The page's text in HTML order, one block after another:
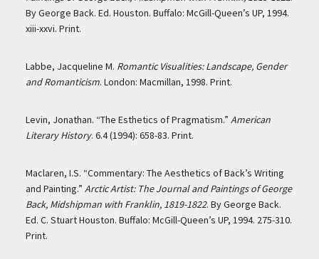
By George Back. Ed. Houston. Buffalo: McGill-Queen’s UP, 1994.
xiii-xxvi. Print.
Labbe, Jacqueline M. Romantic Visualities: Landscape, Gender
and Romanticism. London: Macmillan, 1998. Print.
Levin, Jonathan. “The Esthetics of Pragmatism.” American
Literary History. 6.4 (1994): 658-83. Print.
Maclaren, I.S. “Commentary: The Aesthetics of Back’s Writing
and Painting.” Arctic Artist: The Journal and Paintings of George
Back, Midshipman with Franklin, 1819-1822. By George Back.
Ed. C. Stuart Houston. Buffalo: McGill-Queen’s UP, 1994. 275-310.
Print.